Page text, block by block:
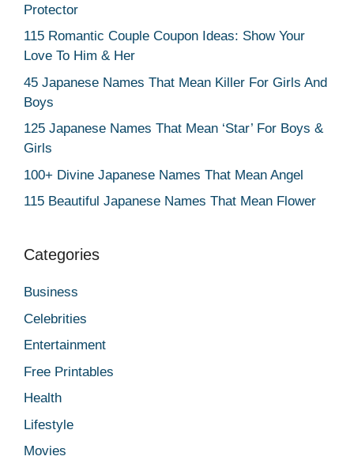
Protector
115 Romantic Couple Coupon Ideas: Show Your
Love To Him & Her
45 Japanese Names That Mean Killer For Girls And
Boys
125 Japanese Names That Mean ‘Star’ For Boys &
Girls
100+ Divine Japanese Names That Mean Angel
115 Beautiful Japanese Names That Mean Flower
Categories
Business
Celebrities
Entertainment
Free Printables
Health
Lifestyle
Movies